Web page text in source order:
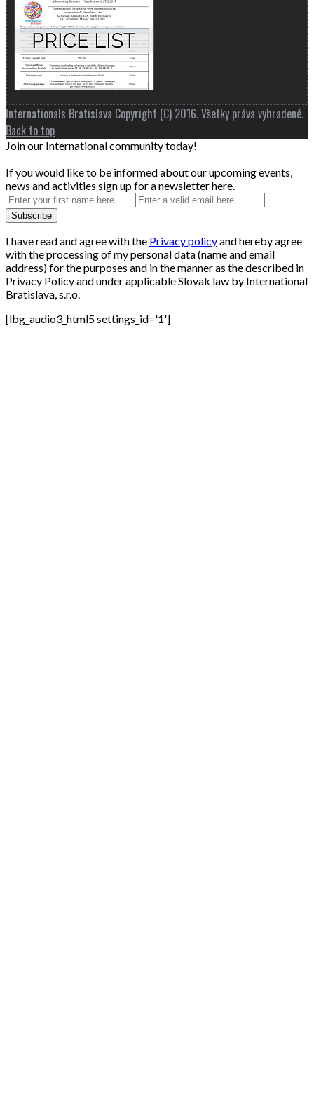
Internationals Bratislava Copyright (C) 2016. Všetky práva vyhradené.
Back to top
Join our International community today!
If you would like to be informed about our upcoming events,
news and activities sign up for a newsletter here.
I have read and agree with the Privacy policyand hereby agree
with the processing of my personal data (name and email
address) for the purposes and in the manner as the described in
Privacy Policy and under applicable Slovak law by International
Bratislava, s.r.o.
[lbg_audio3_html5 settings_id='1']